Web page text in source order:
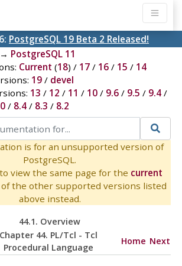
PostgreSQL 19 Beta 2 Released!
→ PostgreSQL 11
Current (18) / 17/ 16/ 15 / 14
19/ devel
13 / 12 / 11 / 10/ 9.6/ 9.5 / 9.4/
/ 8.4/ 8.3 / 8.2
is for an unsupported version of
PostgreSQL.
view the same page for the current
the other supported versions listed
above instead.
44.1. Overview
Chapter 44. PL/Tcl - Tcl
Procedural Language
Home Next